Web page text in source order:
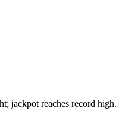
jackpot reaches record high.